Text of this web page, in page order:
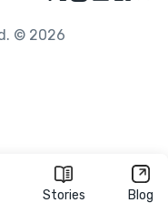
Stories Blog
© 2026